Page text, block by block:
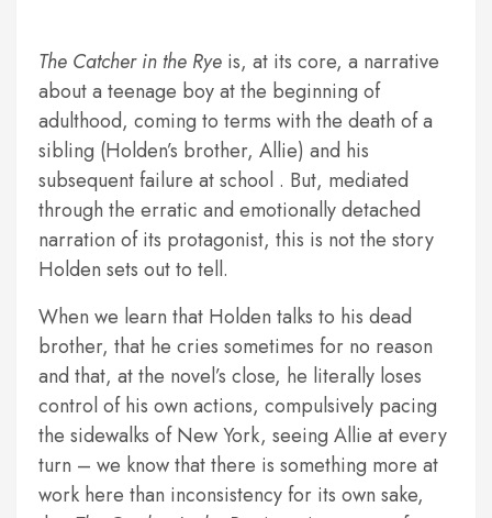
The Catcher in the Rye is, at its core, a narrative
about a teenage boy at the beginning of
adulthood, coming to terms with the death of a
sibling (Holden’s brother, Allie) and his
subsequent failure at school . But, mediated
through the erratic and emotionally detached
narration of its protagonist, this is not the story
Holden sets out to tell.
When we learn that Holden talks to his dead
brother, that he cries sometimes for no reason
and that, at the novel’s close, he literally loses
control of his own actions, compulsively pacing
the sidewalks of New York, seeing Allie at every
turn – we know that there is something more at
work here than inconsistency for its own sake,